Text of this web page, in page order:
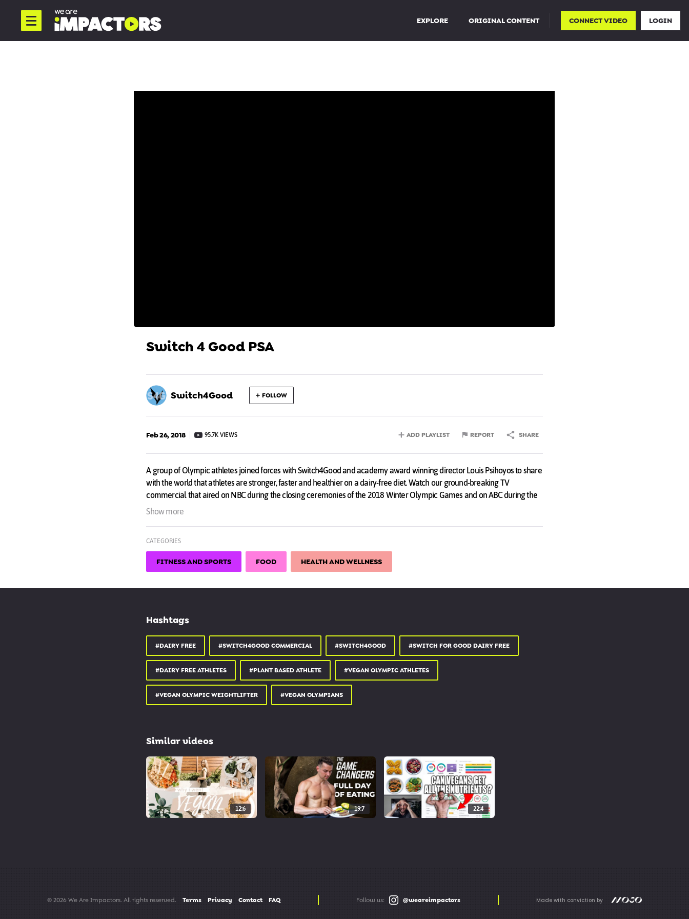
EXPLORE ORIGINAL CONTENT CONNECT VIDEO LOGIN
Switch 4 Good PSA
Switch4Good FOLLOW
Feb 26, 2018 95.7K VIEWS ADD PLAYLIST REPORT SHARE
A group of Olympic athletes joined forces with Switch4Good and academy award winning director Louis Psihoyos to share
with the world that athletes are stronger, faster and healthier on a dairy-free diet. Watch our ground-breaking TV
commercial that aired on NBC during the closing ceremonies of the 2018 Winter Olympic Games and on ABC during the
pre and post-Academy Awards broadcast.
switch4good.org
★☆★ONLINE STORE ★☆★
instagram.com/Switch4Good
★☆★ LIKE US ON FACEBOOK ★☆★
facebook.com/Switch4Good
★☆★ FOLLOW US ON TWITTER ★☆★
twitter.com/SwitchForGood
Show more
CATEGORIES
FITNESS AND SPORTS FOOD HEALTH AND WELLNESS
Hashtags
#DAIRY FREE #SWITCH4GOOD COMMERCIAL #SWITCH4GOOD #SWITCH FOR GOOD DAIRY FREE
#DAIRY FREE ATHLETES #PLANT BASED ATHLETE #VEGAN OLYMPIC ATHLETES
#VEGAN OLYMPIC WEIGHTLIFTER #VEGAN OLYMPIANS
Similar videos
12:6 19:7 22:4
Follow us: @weareimpactors
© 2026 We Are Impactors. All rights reserved. Terms Privacy Contact FAQ Made with conviction by